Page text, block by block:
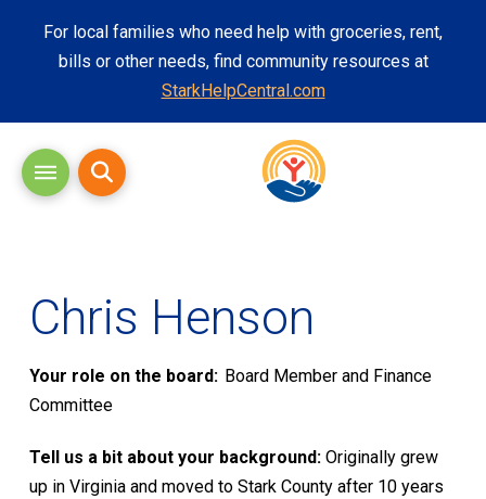
For local families who need help with groceries, rent,
bills or other needs, find community resources at
StarkHelpCentral.com
Chris Henson
Your role on the board: Board Member and Finance
Committee
Tell us a bit about your background: Originally grew
up in Virginia and moved to Stark County after 10 years